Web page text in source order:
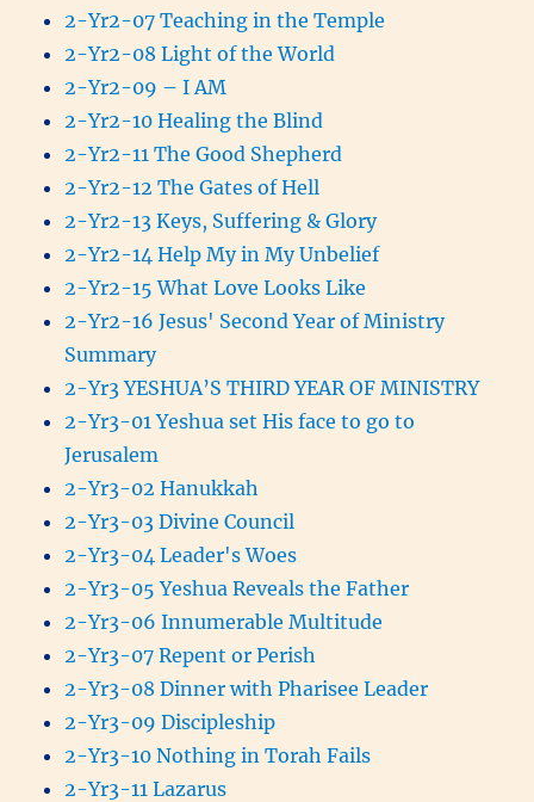
2-Yr2-07 Teaching in the Temple
2-Yr2-08 Light of the World
2-Yr2-09 – I AM
2-Yr2-10 Healing the Blind
2-Yr2-11 The Good Shepherd
2-Yr2-12 The Gates of Hell
2-Yr2-13 Keys, Suffering & Glory
2-Yr2-14 Help My in My Unbelief
2-Yr2-15 What Love Looks Like
2-Yr2-16 Jesus' Second Year of Ministry
Summary
2-Yr3 YESHUA’S THIRD YEAR OF MINISTRY
2-Yr3-01 Yeshua set His face to go to
Jerusalem
2-Yr3-02 Hanukkah
2-Yr3-03 Divine Council
2-Yr3-04 Leader's Woes
2-Yr3-05 Yeshua Reveals the Father
2-Yr3-06 Innumerable Multitude
2-Yr3-07 Repent or Perish
2-Yr3-08 Dinner with Pharisee Leader
2-Yr3-09 Discipleship
2-Yr3-10 Nothing in Torah Fails
2-Yr3-11 Lazarus